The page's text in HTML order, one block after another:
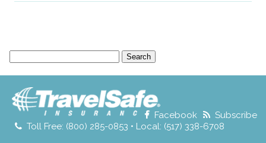
Toll Free: (800) 285-0853 • Local: (517) 338-6708
Facebook Subscribe